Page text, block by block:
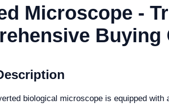
Microscope -
biological microscope is equipped